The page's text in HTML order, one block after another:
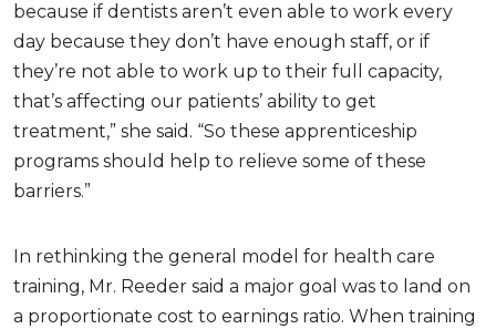
because if dentists aren’t even able to work every
day because they don’t have enough staff, or if
they’re not able to work up to their full capacity,
that’s affecting our patients’ ability to get
treatment,” she said. “So these apprenticeship
programs should help to relieve some of these
barriers.”
In rethinking the general model for health care
training, Mr. Reeder said a major goal was to land on
a proportionate cost to earnings ratio. When training